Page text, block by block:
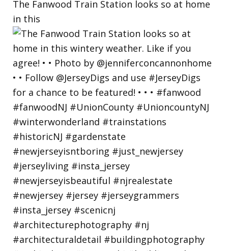
The Fanwood Train Station looks so at home
in this